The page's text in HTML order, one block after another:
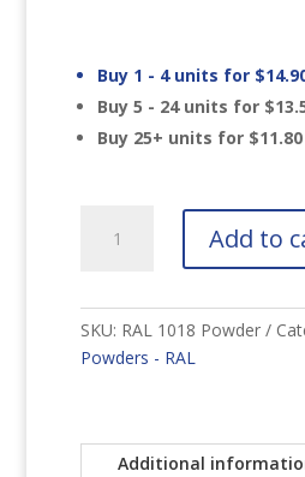
Buy 1 - 4 units for $
Buy 5 - 24 units for $
Buy 25+ units for $11.80
1018
Powder
quantity
Add to
SKU: RAL 1018 Powder
Powders - RAL
Additional